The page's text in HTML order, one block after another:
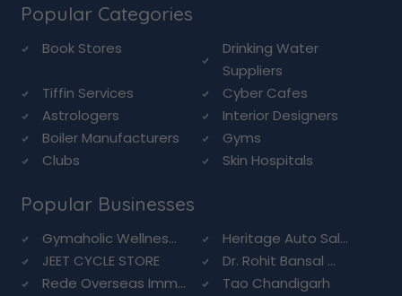
Popular Categories
Book Stores
Drinking Water
Suppliers
Tiffin Services
Cyber Cafes
Astrologers
Interior Designers
Boiler Manufacturers
Gyms
Clubs
Skin Hospitals
Popular Businesses
Gymaholic Wellnes...
Heritage Auto Sal...
JEET CYCLE STORE
Dr. Rohit Bansal ...
Rede Overseas Imm...
Tao Chandigarh